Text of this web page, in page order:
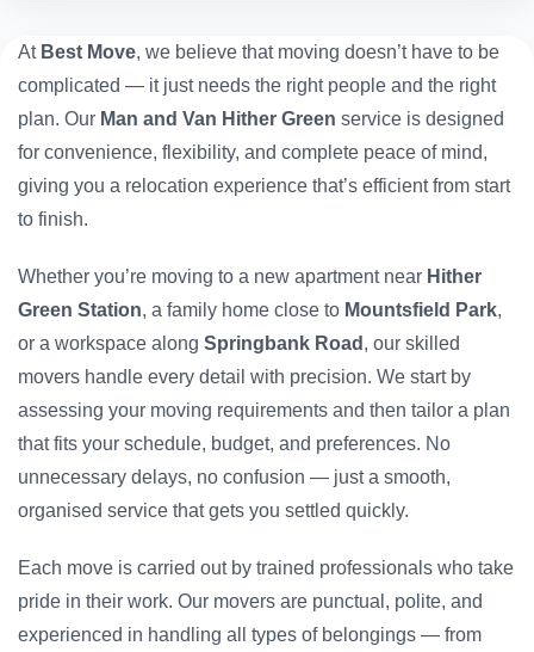
At Best Move, we believe that moving doesn’t have to be
complicated — it just needs the right people and the right
plan. Our Man and Van Hither Green service is designed
for convenience, flexibility, and complete peace of mind,
giving you a relocation experience that’s efficient from start
to finish.
Whether you’re moving to a new apartment near Hither
Green Station, a family home close to Mountsfield Park,
or a workspace along Springbank Road , our skilled
movers handle every detail with precision. We start by
assessing your moving requirements and then tailor a plan
that fits your schedule, budget, and preferences. No
unnecessary delays, no confusion — just a smooth,
organised service that gets you settled quickly.
Each move is carried out by trained professionals who take
pride in their work. Our movers are punctual, polite, and
experienced in handling all types of belongings — from